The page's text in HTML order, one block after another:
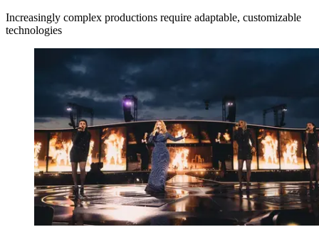
Increasingly complex productions require adaptable, customizable
technologies